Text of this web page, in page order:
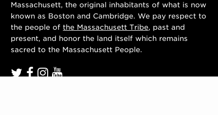
Massachusett, the original inhabitants of what is now
known as Boston and Cambridge. We pay respect to
the people ofthe Massachusett Tribe, past and
present, and honor the land itself which remains
sacred to the Massachusett People.